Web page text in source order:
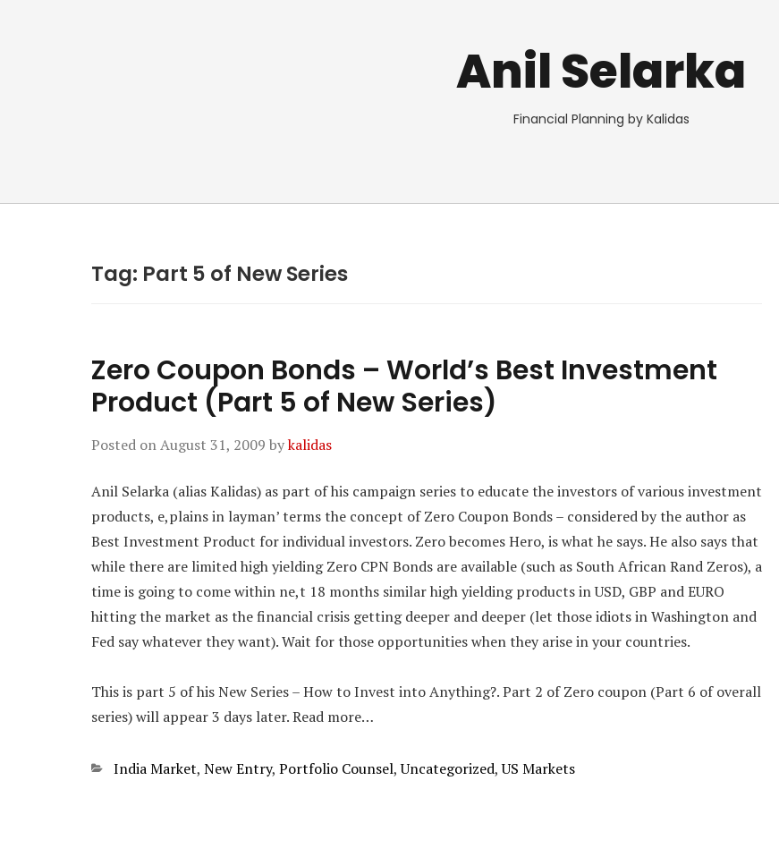
Anil Selarka
Financial Planning by Kalidas
Tag: Part 5 of New Series
Zero Coupon Bonds – World’s Best Investment
Product (Part 5 of New Series)
Posted onAugust 31, 2009 bykalidas
Anil Selarka (alias Kalidas) as part of his campaign series to educate the investors of various investment
products, e,plains in layman’ terms the concept of Zero Coupon Bonds – considered by the author as
Best Investment Product for individual investors. Zero becomes Hero, is what he says. He also says that
while there are limited high yielding Zero CPN Bonds are available (such as South African Rand Zeros), a
time is going to come within ne,t 18 months similar high yielding products in USD, GBP and EURO
hitting the market as the financial crisis getting deeper and deeper (let those idiots in Washington and
Fed say whatever they want). Wait for those opportunities when they arise in your countries.
This is part 5 of his New Series – How to Invest into Anything?. Part 2 of Zero coupon (Part 6 of overall
series) will appear 3 days later. Read more…
Categories
India Market, New Entry, Portfolio Counsel,Uncategorized,US Markets